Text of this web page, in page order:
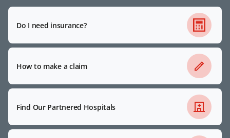
Do I need insurance?
How to make a claim
Find Our Partnered Hospitals